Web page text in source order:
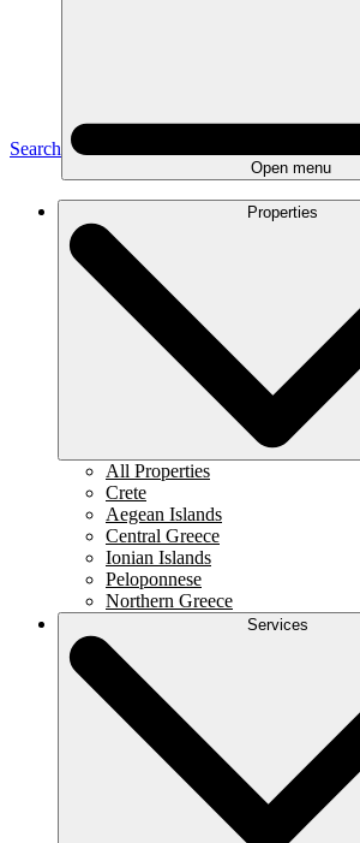
Search
Open menu
Properties
All Properties
Crete
Aegean Islands
Central Greece
Ionian Islands
Peloponnese
Northern Greece
Services